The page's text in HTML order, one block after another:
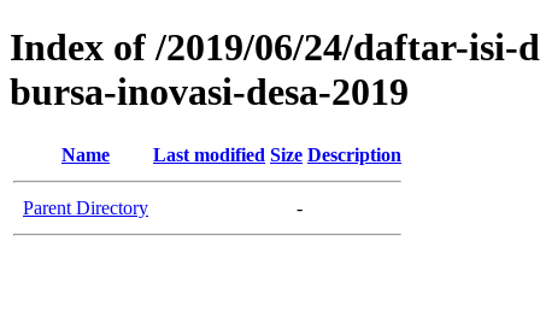
Index of /2019/06/24/daftar-isi-
bursa-inovasi-desa-2019
Name Last modified Size Description
Parent Directory -